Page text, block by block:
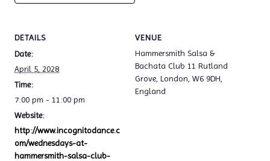
DETAILS
Date:
April 5, 2028
Time:
7:00 pm - 11:00 pm
Website:
http://www.incognitodance.c
om/wednesdays-at-
hammersmith-salsa-club-
VENUE
Hammersmith Salsa &
Bachata Club 11 Rutland
Grove, London, W6 9DH,
England